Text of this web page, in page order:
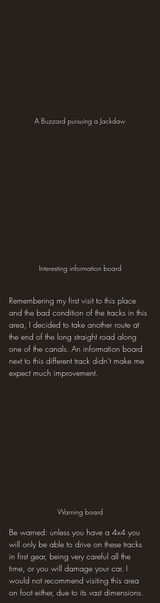
A Buzzard pursuing a Jackdaw
Interesting information board
Remembering my first visit to this place
and the bad condition of the tracks in this
area, I decided to take another route at
the end of the long straight road along
one of the canals. An information board
next to this different track didn't make me
expect much improvement.
Warning board
Be warned: unless you have a 4x4 you
will only be able to drive on these tracks
in first gear, being very careful all the
time, or you will damage your car. I
would not recommend visiting this area
on foot either, due to its vast dimensions.